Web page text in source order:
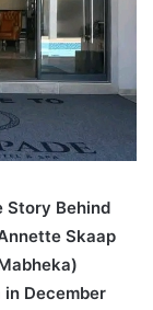
Story Behind
Skaap
in December